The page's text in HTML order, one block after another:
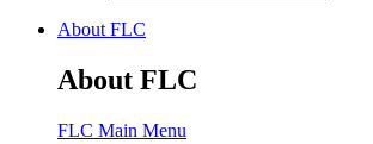
About FLC
About FLC
FLC Main Menu